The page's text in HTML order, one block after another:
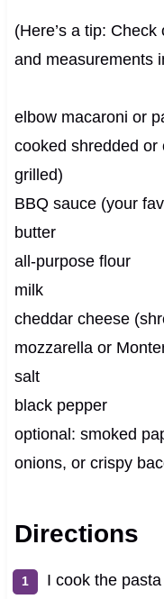
(Here’s a tip:
and measurements
elbow macaroni or
cooked shredded or
grilled)
BBQ sauce (your
butter
all-purpose flour
milk
cheddar cheese
mozzarella or
salt
black pepper
optional: smoked
onions, or crispy
Directions
I cook the